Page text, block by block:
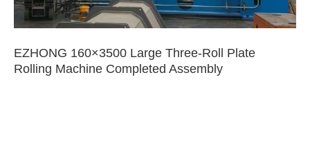
EZHONG 160×3500 Large Three-Roll Plate
Rolling Machine Completed Assembly